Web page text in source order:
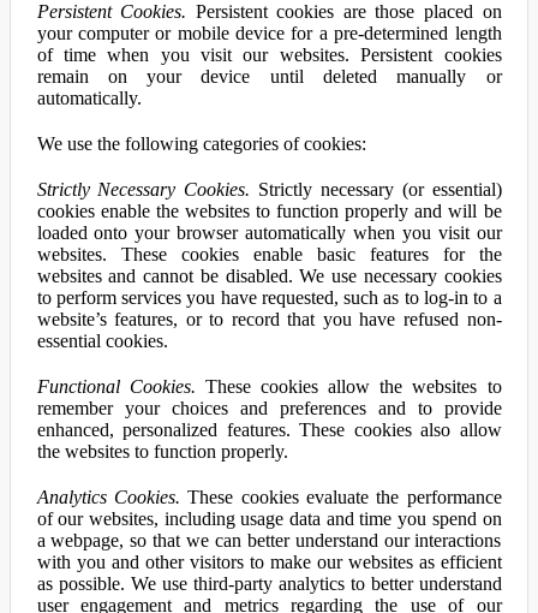
Persistent Cookies. Persistent cookies are those placed on
your computer or mobile device for a pre-determined length
of time when you visit our websites. Persistent cookies
remain on your device until deleted manually or
automatically.
We use the following categories of cookies:
Strictly Necessary Cookies. Strictly necessary (or essential)
cookies enable the websites to function properly and will be
loaded onto your browser automatically when you visit our
websites. These cookies enable basic features for the
websites and cannot be disabled. We use necessary cookies
to perform services you have requested, such as to log-in to a
website’s features, or to record that you have refused non-
essential cookies.
Functional Cookies. These cookies allow the websites to
remember your choices and preferences and to provide
enhanced, personalized features. These cookies also allow
the websites to function properly.
Analytics Cookies. These cookies evaluate the performance
of our websites, including usage data and time you spend on
a webpage, so that we can better understand our interactions
with you and other visitors to make our websites as efficient
as possible. We use third-party analytics to better understand
user engagement and metrics regarding the use of our